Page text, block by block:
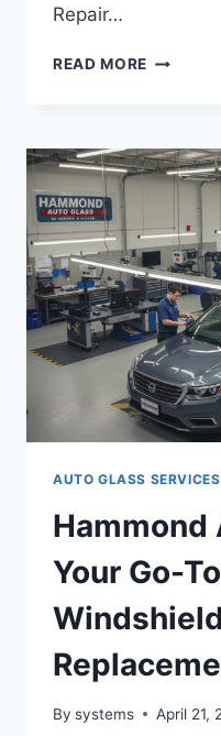
Repair…
READ MORE THE
REPAIR
AFTER
|
JACOBS
AUTO GLASS SERVICES
Hammond
Your Go-
By systems April 21,